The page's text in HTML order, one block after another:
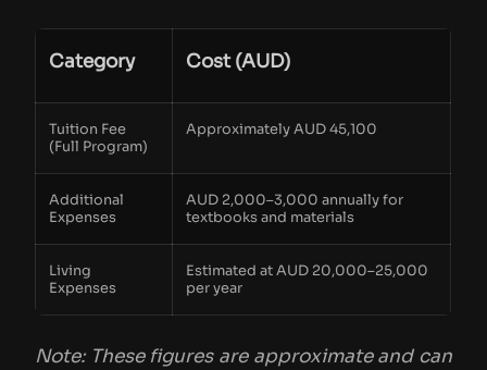
Category Cost (AUD)
Tuition Fee
(Full Program)
Approximately AUD 45,100
Additional
Expenses
AUD 2,000–3,000 annually for
textbooks and materials
Living
Expenses
Estimated at AUD 20,000–25,000
per year
Note: These figures are approximate and can